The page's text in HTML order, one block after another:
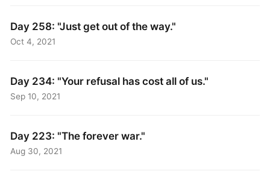
Day 258: "Just get out of the way."
Oct 4, 2021
Day 234: "Your refusal has cost all of us."
Sep 10, 2021
Day 223: "The forever war."
Aug 30, 2021